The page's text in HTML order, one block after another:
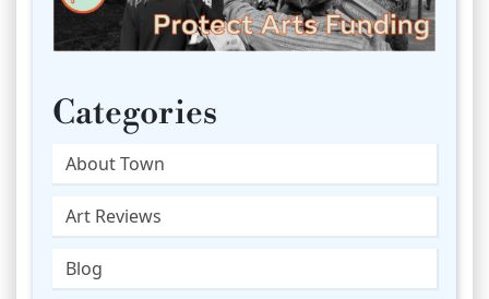
Categories
About Town
Art Reviews
Blog